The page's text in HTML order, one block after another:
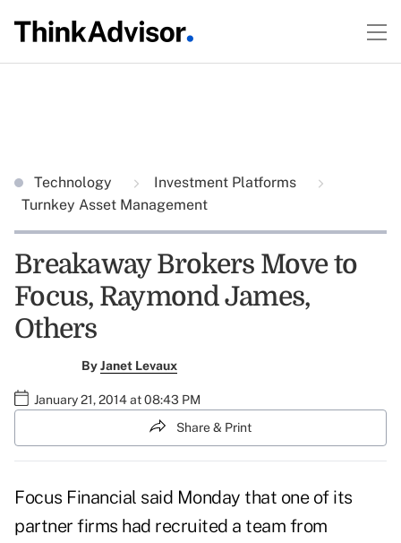
Technology
Investment Platforms
Turnkey Asset Management
Breakaway Brokers Move to
Focus, Raymond James,
Others
ByJanet Levaux
January 21, 2014 at 08:43 PM
Share & Print
Focus Financial said Monday that one of its
partner firms had recruited a team from